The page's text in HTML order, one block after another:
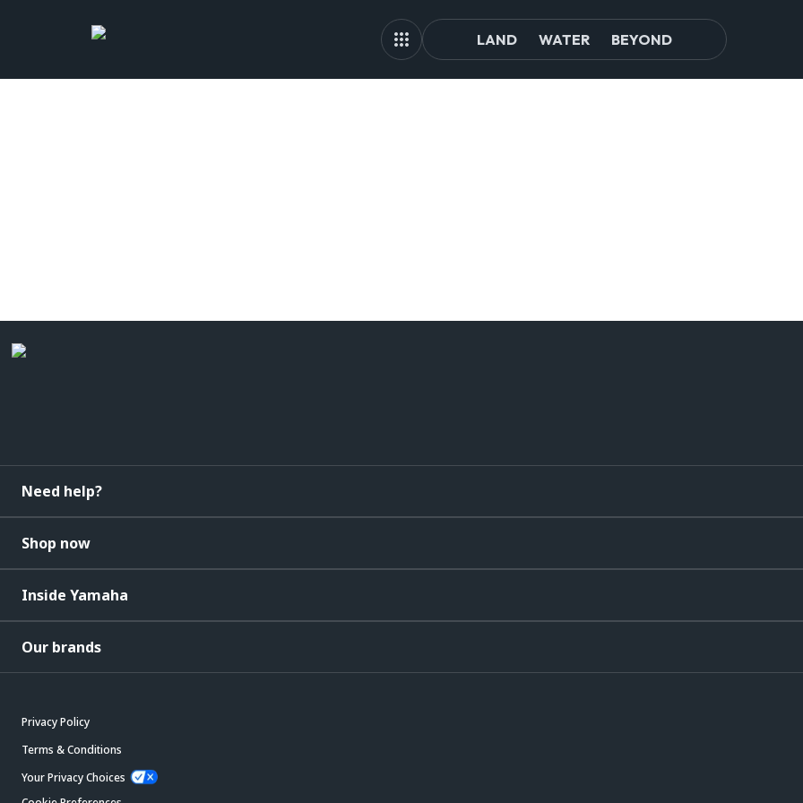
LAND WATER BEYOND
Need help?
Shop now
Inside Yamaha
Our brands
Privacy Policy
Terms & Conditions
Your Privacy Choices